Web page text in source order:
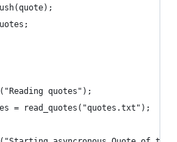
quotes");
= read_quotes("quotes.txt");